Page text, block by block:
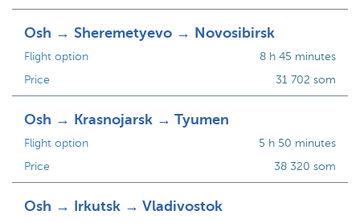
Osh → Sheremetyevo → Novosibirsk
Flight option
Price
8 h 45 minutes
31 702 som
Osh → Krasnojarsk → Tyumen
Flight option
Price
5 h 50 minutes
38 320 som
Osh → Irkutsk → Vladivostok